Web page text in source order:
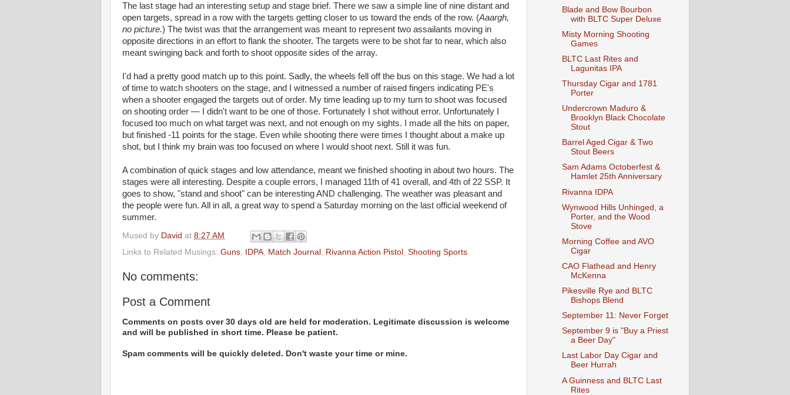
The last stage had an interesting setup and stage brief. There we saw a simple line of nine distant and
open targets, spread in a row with the targets getting closer to us toward the ends of the row. (Aaargh,
no picture.) The twist was that the arrangement was meant to represent two assailants moving in
opposite directions in an effort to flank the shooter. The targets were to be shot far to near, which also
meant swinging back and forth to shoot opposite sides of the array.
I'd had a pretty good match up to this point. Sadly, the wheels fell off the bus on this stage. We had a lot
of time to watch shooters on the stage, and I witnessed a number of raised fingers indicating PE's
when a shooter engaged the targets out of order. My time leading up to my turn to shoot was focused
on shooting order — I didn't want to be one of those. Fortunately I shot without error. Unfortunately I
focused too much on what target was next, and not enough on my sights. I made all the hits on paper,
but finished -11 points for the stage. Even while shooting there were times I thought about a make up
shot, but I think my brain was too focused on where I would shoot next. Still it was fun.
A combination of quick stages and low attendance, meant we finished shooting in about two hours. The
stages were all interesting. Despite a couple errors, I managed 11th of 41 overall, and 4th of 22 SSP. It
goes to show, "stand and shoot" can be interesting AND challenging. The weather was pleasant and
the people were fun. All in all, a great way to spend a Saturday morning on the last official weekend of
summer.
Mused by David at 8:27 AM
Links to Related Musings: Guns, IDPA, Match Journal , Rivanna Action Pistol , Shooting Sports
No comments:
Post a Comment
Comments on posts over 30 days old are held for moderation. Legitimate discussion is welcome
and will be published in short time. Please be patient.
Spam comments will be quickly deleted. Don't waste your time or mine.
Blade and Bow Bourbon
with BLTC Super Deluxe
Misty Morning Shooting
Games
BLTC Last Rites and
Lagunitas IPA
Thursday Cigar and 1781
Porter
Undercrown Maduro &
Brooklyn Black Chocolate
Stout
Barrel Aged Cigar & Two
Stout Beers
Sam Adams Octoberfest &
Hamlet 25th Anniversary
Rivanna IDPA
Wynwood Hills Unhinged, a
Porter, and the Wood
Stove
Morning Coffee and AVO
Cigar
CAO Flathead and Henry
McKenna
Pikesville Rye and BLTC
Bishops Blend
September 11: Never Forget
September 9 is "Buy a Priest
a Beer Day"
Last Labor Day Cigar and
Beer Hurrah
A Guinness and BLTC Last
Rites